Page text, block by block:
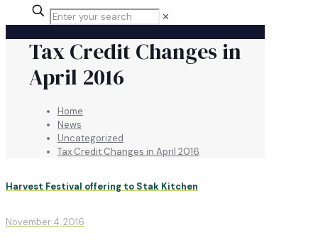
✕
Tax Credit Changes in
April 2016
Home
News
Uncategorized
Tax Credit Changes in April 2016
Harvest Festival offering to Stak Kitchen
November 4, 2016